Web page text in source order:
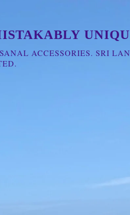
ACCESSORIES. SRI